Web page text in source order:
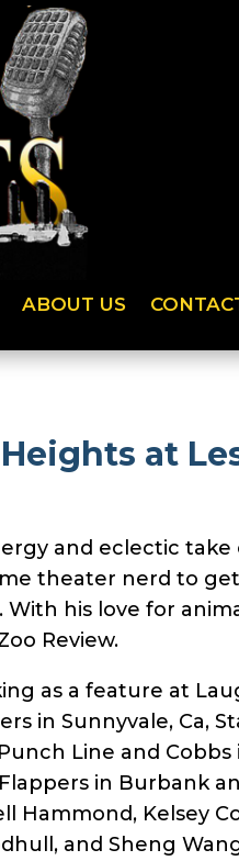
ABOUT US
at
and eclectic take
theater nerd to
his love for
Review.
as a feature at
in Sunnyvale, Ca,
Line and Cobbs
in Burbank
Hammond, Kelsey
and Sheng